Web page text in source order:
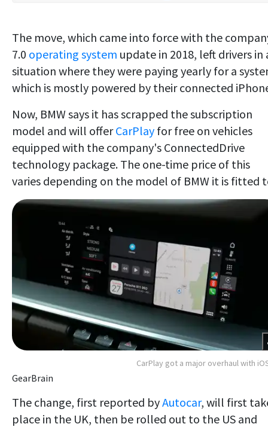
The move, which came into force with the
7.0 operating system update in 2018, left drivers in
situation where they were paying yearly for a
which is mostly powered by their connected
Now, BMW says it has scrapped the subscription
model and will offerCarPlay for free on vehicles
equipped with the company's ConnectedDrive
technology package. The one-time price of this
varies depending on the model of BMW it is fitted
CarPlay got a major overhaul with
GearBrain
The change, first reported byAutocar, will first
place in the UK, then be rolled out to the US and